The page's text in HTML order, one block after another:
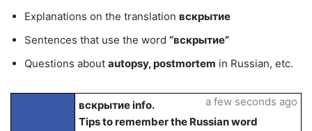
Explanations on the translation вскрытие
Sentences that use the word “вскрытие”
Questions about autopsy, postmortem in Russian, etc.
вскрытие info.
Tips to remember the Russian word
a few seconds ago